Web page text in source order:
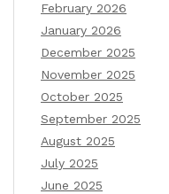
February 2026
January 2026
December 2025
November 2025
October 2025
September 2025
August 2025
July 2025
June 2025